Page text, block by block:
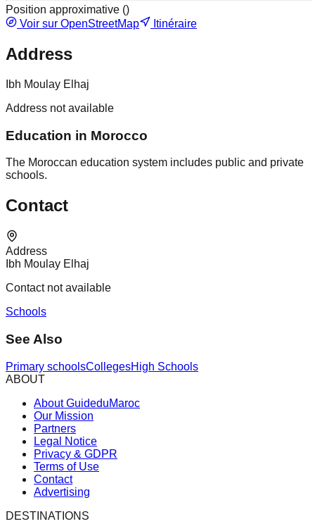
Position approximative ()
Voir sur OpenStreetMap
Itinéraire
Address
Ibh Moulay Elhaj
Address not available
Education in Morocco
The Moroccan education system includes public and private
schools.
Contact
Address
Ibh Moulay Elhaj
Contact not available
Schools
See Also
Primary schoolsCollegesHigh Schools
ABOUT
About GuideduMaroc
Our Mission
Partners
Legal Notice
Privacy & GDPR
Terms of Use
Contact
Advertising
DESTINATIONS